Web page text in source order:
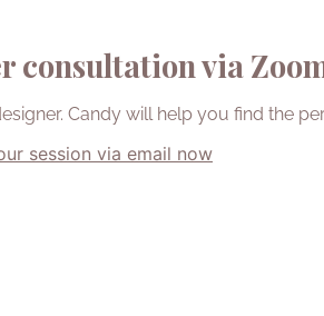
via
Candy will help you find the
session via email now